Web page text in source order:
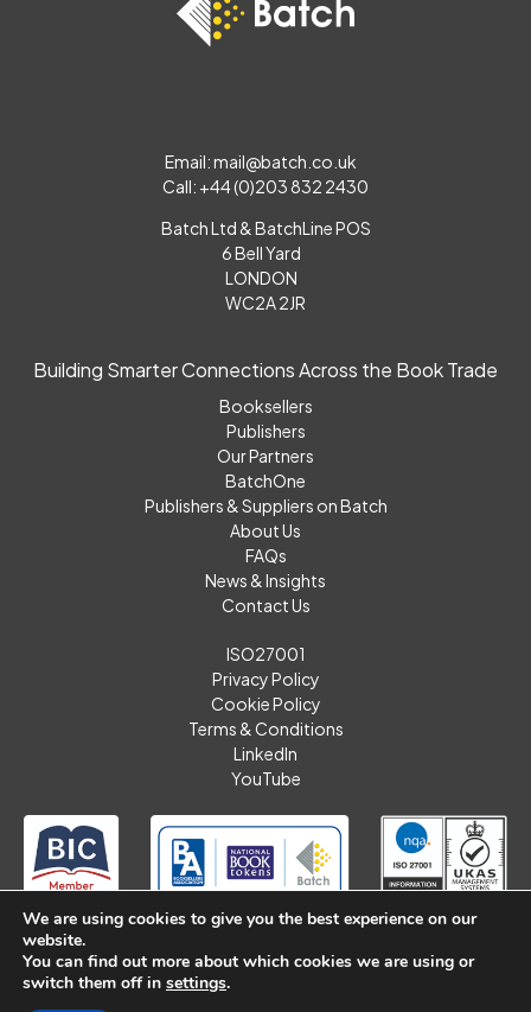
Email:mail@batch.co.uk
Call: +44 (0)203 832 2430
Batch Ltd & BatchLine POS
6 Bell Yard
LONDON
WC2A 2JR
Building Smarter Connections Across the Book Trade
Booksellers
Publishers
Our Partners
BatchOne
Publishers & Suppliers on Batch
About Us
FAQs
News & Insights
Contact Us
ISO27001
Privacy Policy
Cookie Policy
Terms & Conditions
LinkedIn
YouTube
Batch Limited. © 2026 All Rights Reserved
We are using cookies to give you the best experience on our
website.
You can find out more about which cookies we are using or
switch them off in settings.